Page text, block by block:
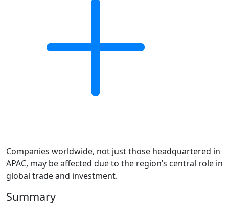
Companies worldwide, not just those headquartered in
APAC, may be affected due to the region’s central role in
global trade and investment.
Summary